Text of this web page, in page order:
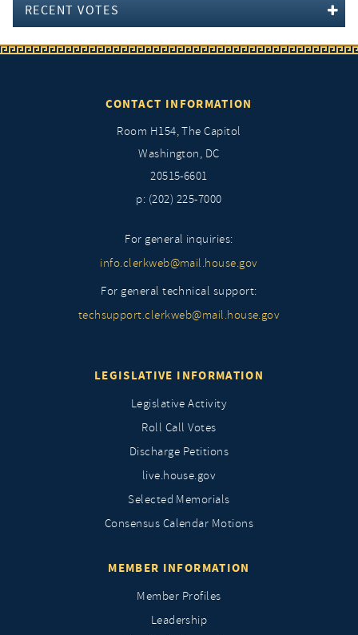
RECENT VOTES
CONTACT INFORMATION
Room H154, The Capitol
Washington, DC
20515-6601
p: (202) 225-7000
For general inquiries:
info.clerkweb@mail.house.gov
For general technical support:
techsupport.clerkweb@mail.house.gov
LEGISLATIVE INFORMATION
Legislative Activity
Roll Call Votes
Discharge Petitions
live.house.gov
Selected Memorials
Consensus Calendar Motions
MEMBER INFORMATION
Member Profiles
Leadership